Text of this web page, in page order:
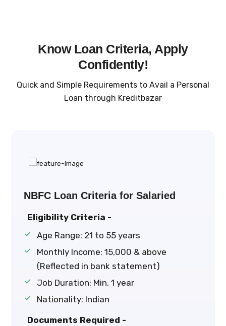
Know Loan Criteria, Apply
Confidently!
Quick and Simple Requirements to Avail a Personal
Loan through Kreditbazar
NBFC Loan Criteria for Salaried
Eligibility Criteria -
Age Range: 21 to 55 years
Monthly Income: ₹15,000 & above
(Reflected in bank statement)
Job Duration: Min. 1 year
Nationality: Indian
Documents Required -